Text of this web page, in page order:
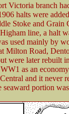
Victoria branch
halts were
Stoke and Grain
line, a halt
used mainly by
Milton Road,
were later rebuilt
as an
and it never
seaward portion